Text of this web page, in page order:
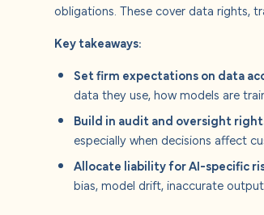
obligations. These cover data rights,
Key takeaways:
Set firm expectations on data
data they use, how models are
Build in audit and oversight
especially when decisions affect
Allocate liability for AI-specific
bias, model drift, inaccurate